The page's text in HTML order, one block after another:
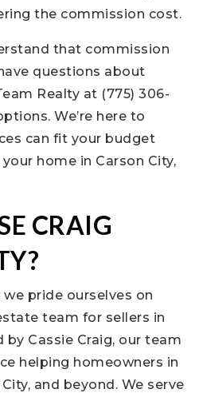
the commission cost.
that commission
questions about
Realty at (775) 306-
We’re here to
can fit your budget
home in Carson City,
CRAIG
we pride ourselves on
team for sellers in
by Cassie Craig, our team
helping homeowners in
and beyond. We serve